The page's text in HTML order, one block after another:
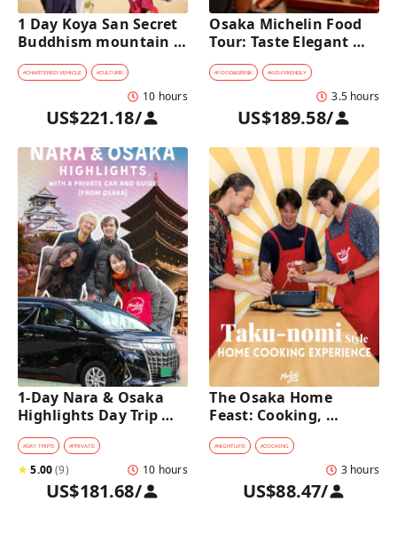
1 Day Koya San Secret
Buddhism mountain
village Private Car Tour
[from Osaka]
#CHARTERED VEHICLE #CULTURE
10 hours
US$221.18/
Osaka Michelin Food
Tour: Taste Elegant
Kaiseki and Iconic
Takoyaki
#FOOD&DRINK #KID-FRIENDLY
3.5 hours
US$189.58/
1-Day Nara & Osaka
Highlights Day Trip
Tour with a Private Car
and Guide [from
Osaka]
#DAY TRIPS #PRIVATE
★5.00(9) 10 hours
US$181.68/
The Osaka Home
Feast: Cooking,
Culture & Sake
Discovery
#NIGHTLIFE #COOKING
3 hours
US$88.47/